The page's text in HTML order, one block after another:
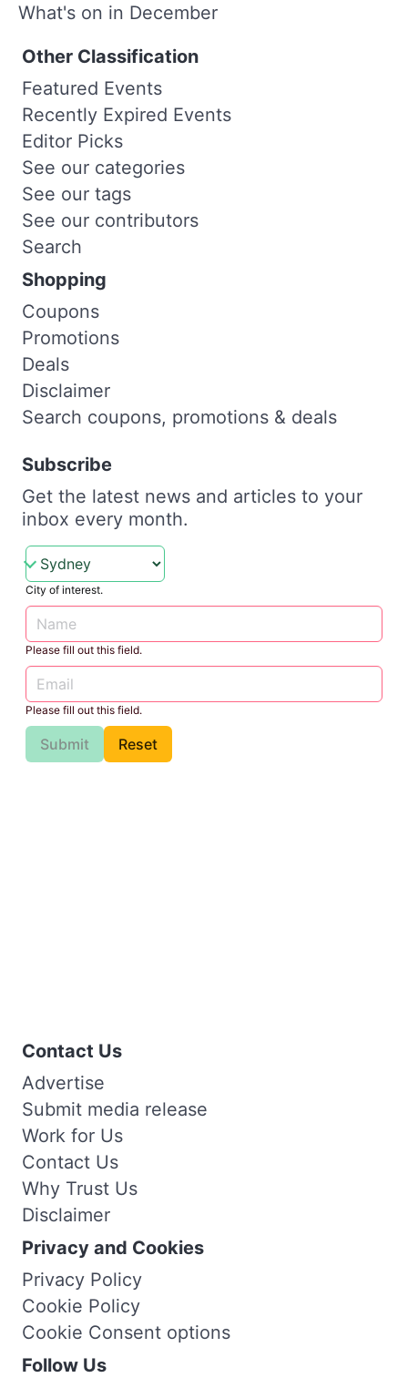
What's on in December
Other Classification
Featured Events
Recently Expired Events
Editor Picks
See our categories
See our tags
See our contributors
Search
Shopping
Coupons
Promotions
Deals
Disclaimer
Search coupons, promotions & deals
Subscribe
Get the latest news and articles to your
inbox every month.
City of interest.
Please fill out this field.
Please fill out this field.
Submit Reset
Contact Us
Advertise
Submit media release
Work for Us
Contact Us
Why Trust Us
Disclaimer
Privacy and Cookies
Privacy Policy
Cookie Policy
Cookie Consent options
Follow Us